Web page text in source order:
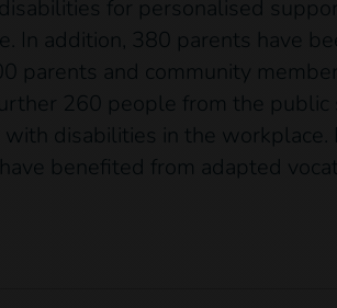
for personalised
In addition, 380 parents have
parents and community
260 people from the public
disabilities in the workplace.
benefited from adapted